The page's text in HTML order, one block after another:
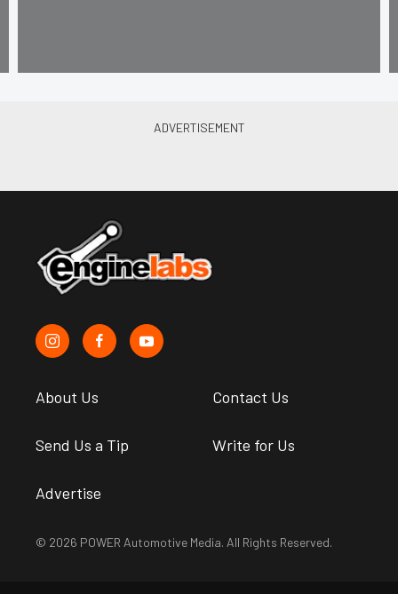
About Us Contact Us
Send Us a Tip Write for Us
Advertise
© 2026 POWER Automotive Media. All Rights Reserved.